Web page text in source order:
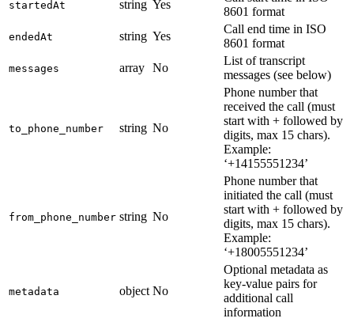
startedAt string Yes
8601 format
endedAt string Yes
Call end time in ISO
8601 format
messages array No
List of transcript
messages (see below)
to_phone_number string No
Phone number that
received the call (must
start with + followed by
digits, max 15 chars).
Example:
‘+14155551234’
from_phone_number string No
Phone number that
initiated the call (must
start with + followed by
digits, max 15 chars).
Example:
‘+18005551234’
metadata object No
Optional metadata as
key-value pairs for
additional call
information